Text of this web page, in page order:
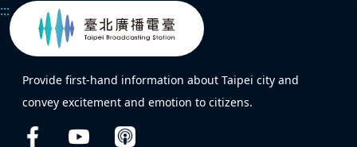
:::
Provide first-hand information about Taipei city and
convey excitement and emotion to citizens.